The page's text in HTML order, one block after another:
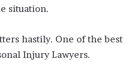
situation.
hastily. One of the best
Injury Lawyers.